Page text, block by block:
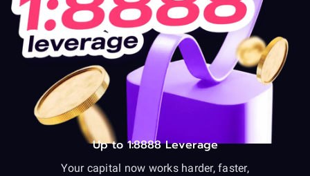
Up to 1:8888 Leverage
Your capital now works harder, faster,